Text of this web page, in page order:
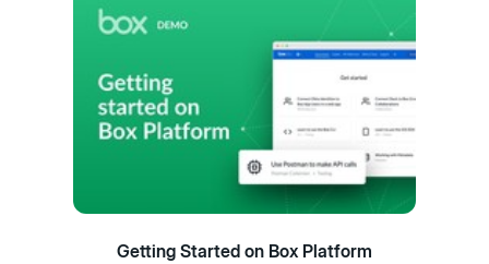
Getting Started on Box Platform